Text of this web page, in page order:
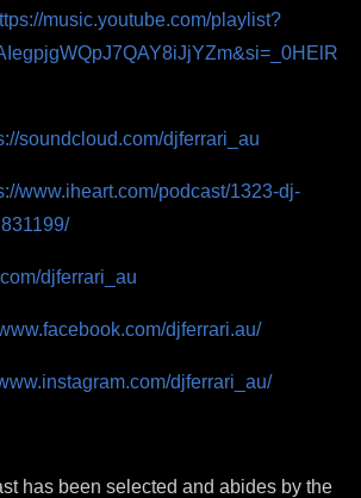
music.youtube.com/playlist?
soundcloud.com/djferrari_au
www.iheart.com/podcast/1323-dj-
djferrari_au
djferrari.au/
djferrari_au/
has been selected and abides by the